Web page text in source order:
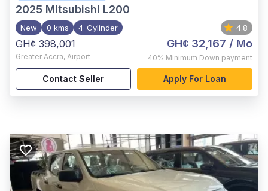
2025 Mitsubishi L200
New 0 kms 4-Cylinder 4.8
GH¢ 398,001
Greater Accra, Airport
GH¢ 32,167 / Mo
40% Minimum Down payment
Contact Seller Apply For Loan